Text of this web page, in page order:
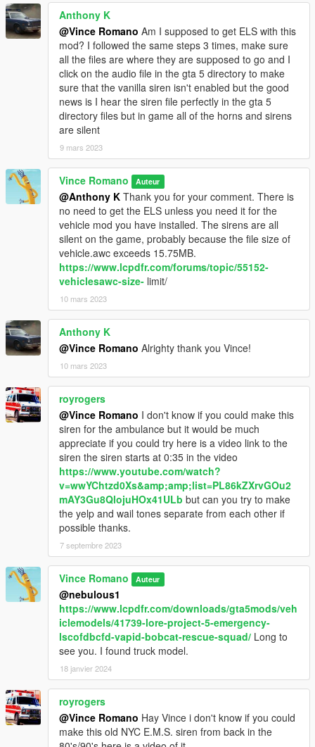
Anthony K
@Vince Romano Am I supposed to get ELS with this
mod? I followed the same steps 3 times, make sure
all the files are where they are supposed to go and I
click on the audio file in the gta 5 directory to make
sure that the vanilla siren isn't enabled but the good
news is I hear the siren file perfectly in the gta 5
directory files but in game all of the horns and sirens
are silent
9 mars 2023
Vince Romano Auteur
@Anthony K Thank you for your comment. There is
no need to get the ELS unless you need it for the
vehicle mod you have installed. The sirens are all
silent on the game, probably because the file size of
vehicle.awc exceeds 15.75MB.
https://www.lcpdfr.com/forums/topic/55152-
vehiclesawc-size- limit/
10 mars 2023
Anthony K
@Vince Romano Alrighty thank you Vince!
10 mars 2023
royrogers
@Vince Romano I don't know if you could make this
siren for the ambulance but it would be much
appreciate if you could try here is a video link to the
siren the siren starts at 0:35 in the video
https://www.youtube.com/watch?
v=wwYChtzd0Xs&amp;amp;list=PL86kZXrvGOu2
mAY3Gu8QlojuHOx41ULb but can you try to make
the yelp and wail tones separate from each other if
possible thanks.
7 septembre 2023
Vince Romano Auteur
@nebulous1
https://www.lcpdfr.com/downloads/gta5mods/veh
iclemodels/41739-lore-project-5-emergency-
lscofdbcfd-vapid-bobcat-rescue-squad/ Long to
see you. I found truck model.
18 janvier 2024
royrogers
@Vince Romano Hay Vince i don't know if you could
make this old NYC E.M.S. siren from back in the